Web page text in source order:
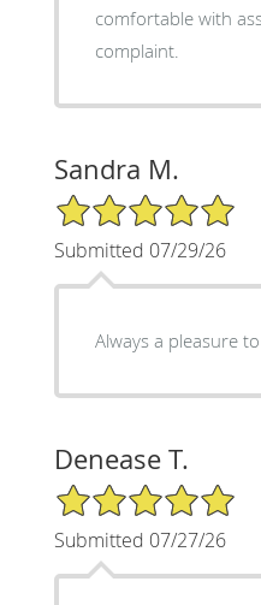
comfortable with
complaint.
Sandra M.
5/5 Star Rating
Submitted 07/29/26
Always a pleasure
Denease T.
5/5 Star Rating
Submitted 07/27/26